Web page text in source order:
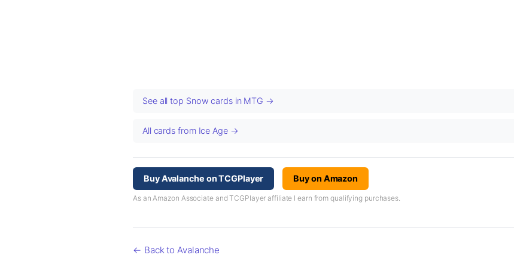
See all top Snow cards in MTG →
All cards from Ice Age →
Buy Avalanche on TCGPlayer Buy on Amazon
As an Amazon Associate and TCGPlayer affiliate I earn from qualifying purchases.
← Back to Avalanche